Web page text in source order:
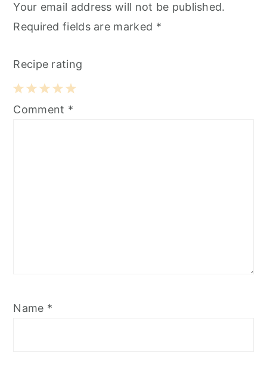
Your email address will not be published.
Required fields are marked *
Recipe rating
5
4
3
2
1
Comment *
Name *